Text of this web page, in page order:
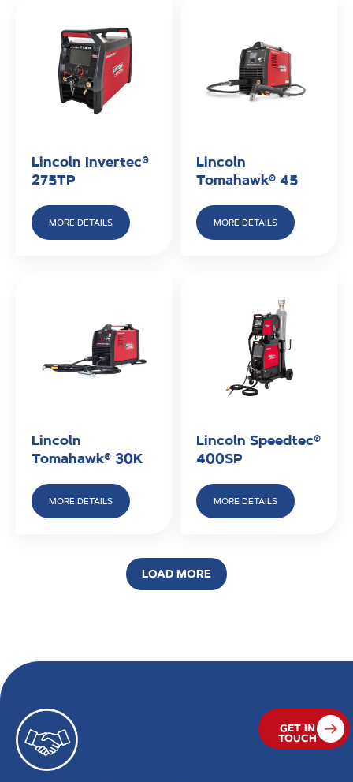
Lincoln Invertec®
275TP
MORE DETAILS
Lincoln
Tomahawk® 45
MORE DETAILS
Lincoln
Tomahawk® 30K
MORE DETAILS
Lincoln Speedtec®
400SP
MORE DETAILS
LOAD MORE
GET IN
TOUCH